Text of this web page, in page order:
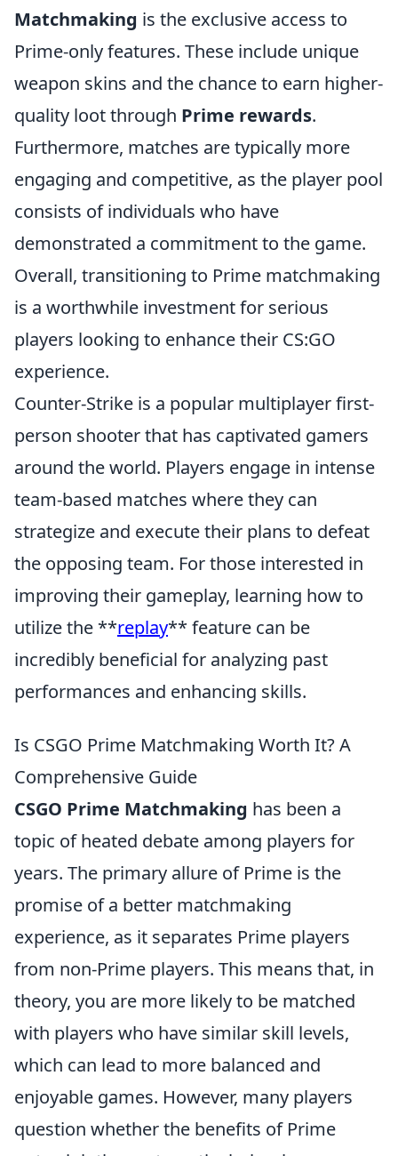
Matchmaking is the exclusive access to
Prime-only features. These include unique
weapon skins and the chance to earn higher-
quality loot through Prime rewards.
Furthermore, matches are typically more
engaging and competitive, as the player pool
consists of individuals who have
demonstrated a commitment to the game.
Overall, transitioning to Prime matchmaking
is a worthwhile investment for serious
players looking to enhance their CS:GO
experience.
Counter-Strike is a popular multiplayer first-
person shooter that has captivated gamers
around the world. Players engage in intense
team-based matches where they can
strategize and execute their plans to defeat
the opposing team. For those interested in
improving their gameplay, learning how to
utilize the **replay** feature can be
incredibly beneficial for analyzing past
performances and enhancing skills.
Is CSGO Prime Matchmaking Worth It? A
Comprehensive Guide
CSGO Prime Matchmaking has been a
topic of heated debate among players for
years. The primary allure of Prime is the
promise of a better matchmaking
experience, as it separates Prime players
from non-Prime players. This means that, in
theory, you are more likely to be matched
with players who have similar skill levels,
which can lead to more balanced and
enjoyable games. However, many players
question whether the benefits of Prime